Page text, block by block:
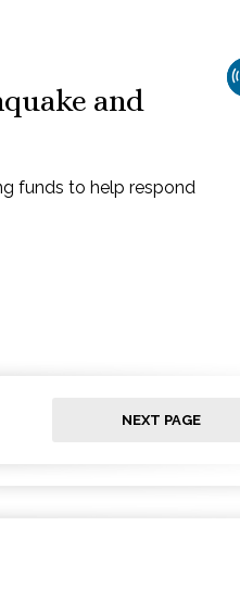
and
funds to help respond
NEXT PAGE